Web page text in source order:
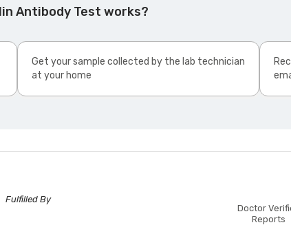
Antibody Test works?
Get your sample collected by the lab technician
at your home
Fulfilled By
Doctor
Reports